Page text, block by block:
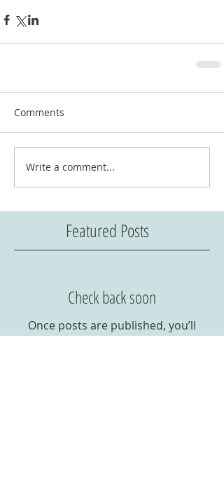
Comments
Write a comment...
Featured Posts
Check back soon
Once posts are published, you’ll
see them here.